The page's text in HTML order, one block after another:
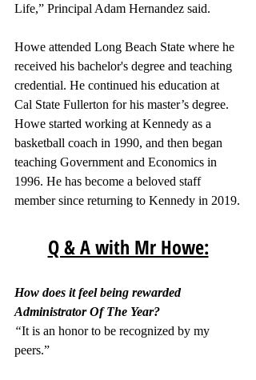
Life,” Principal Adam Hernandez said.
Howe attended Long Beach State where he
received his bachelor's degree and teaching
credential. He continued his education at
Cal State Fullerton for his master’s degree.
Howe started working at Kennedy as a
basketball coach in 1990, and then began
teaching Government and Economics in
1996. He has become a beloved staff
member since returning to Kennedy in 2019.
Q & A with Mr Howe:
How does it feel being rewarded
Administrator Of The Year?
“It is an honor to be recognized by my
peers.”